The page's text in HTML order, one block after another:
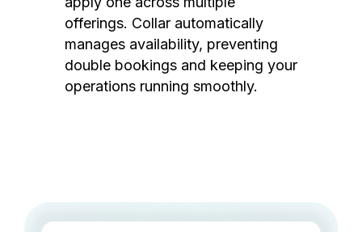
offerings. Collar automatically
manages availability, preventing
double bookings and keeping your
operations running smoothly.